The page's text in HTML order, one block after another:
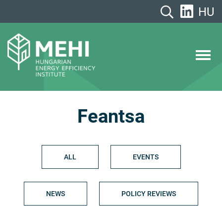
HU
Feantsa
ALL EVENTS
NEWS POLICY REVIEWS